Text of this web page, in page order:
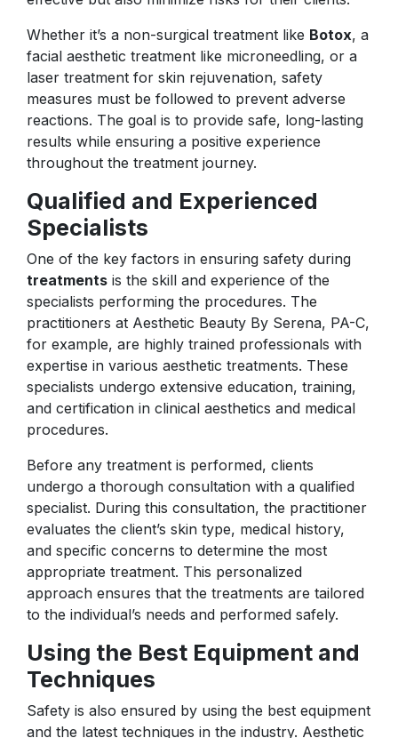
Whether it’s a non-surgical treatment like Botox, a
facial aesthetic treatment like microneedling, or a
laser treatment for skin rejuvenation, safety
measures must be followed to prevent adverse
reactions. The goal is to provide safe, long-lasting
results while ensuring a positive experience
throughout the treatment journey.
Qualified and Experienced
Specialists
One of the key factors in ensuring safety during
treatments is the skill and experience of the
specialists performing the procedures. The
practitioners at Aesthetic Beauty By Serena, PA-C,
for example, are highly trained professionals with
expertise in various aesthetic treatments. These
specialists undergo extensive education, training,
and certification in clinical aesthetics and medical
procedures.
Before any treatment is performed, clients
undergo a thorough consultation with a qualified
specialist. During this consultation, the practitioner
evaluates the client’s skin type, medical history,
and specific concerns to determine the most
appropriate treatment. This personalized
approach ensures that the treatments are tailored
to the individual’s needs and performed safely.
Using the Best Equipment and
Techniques
Safety is also ensured by using the best equipment
and the latest techniques in the industry. Aesthetic